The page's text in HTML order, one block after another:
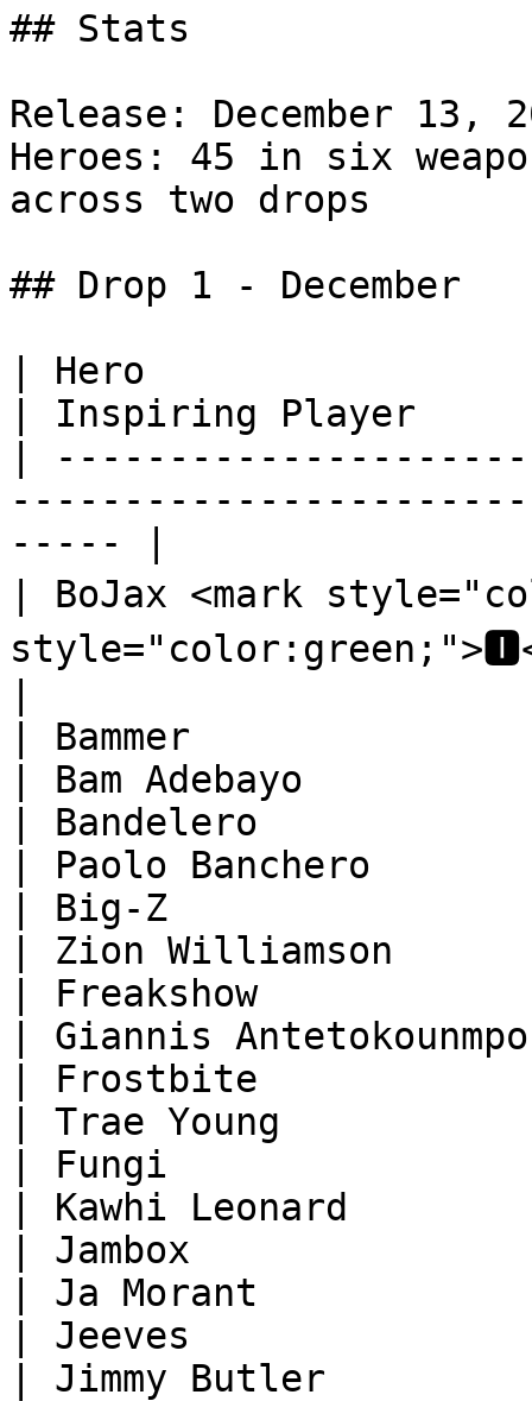
## Stats
Release: December 13,
Heroes: 45 in six
across two drops
## Drop 1 - December
| Hero
| Inspiring Player
|
----- |
| BoJax <mark
| Bammer
| Bam Adebayo
| Bandelero
| Paolo Banchero
| Big-Z
| Zion Williamson
| Freakshow
| Giannis
| Frostbite
| Trae Young
| Fungi
| Kawhi Leonard
| Jambox
| Ja Morant
| Jeeves
| Jimmy Butler